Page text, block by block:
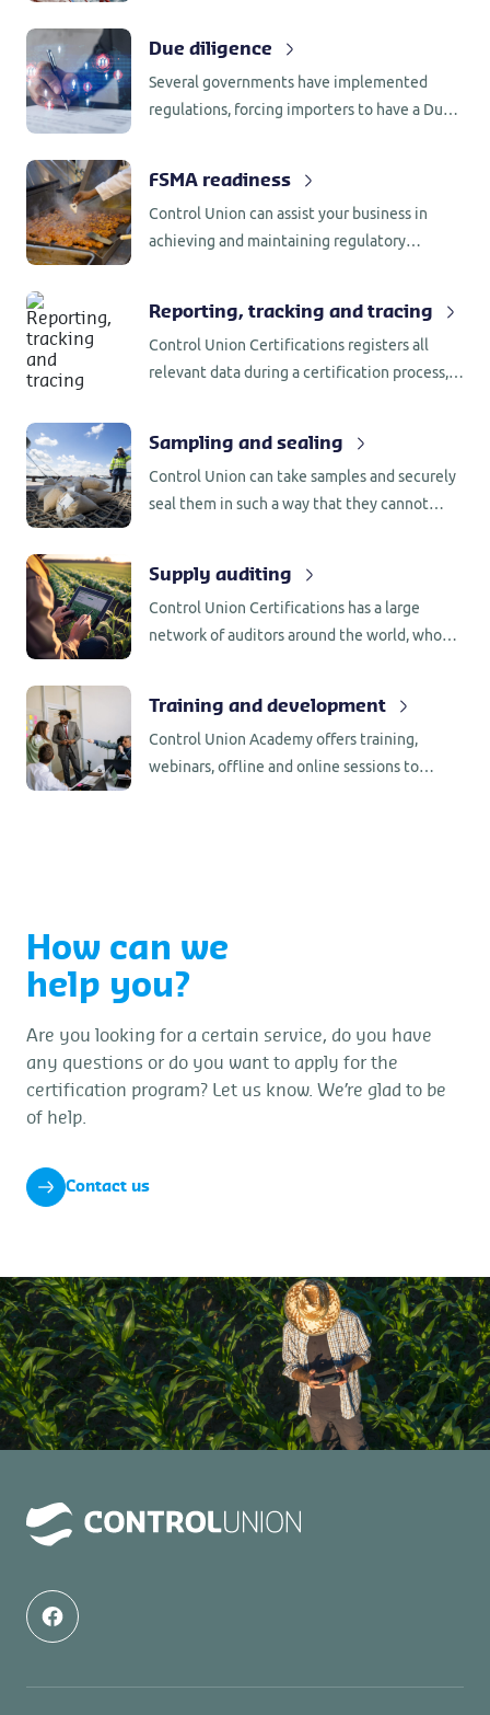
Due diligence
Several governments have implemented
regulations, forcing importers to have a Due
network to support companies with the
implementation.
FSMA readiness
Control Union can assist your business in
achieving and maintaining regulatory
Modernization Act (FSMA).
Reporting, tracking and tracing
Control Union Certifications registers all
relevant data during a certification process,
was made.
Sampling and sealing
Control Union can take samples and securely
seal them in such a way that they cannot
laboratory analysis.
Supply auditing
Control Union Certifications has a large
network of auditors around the world, who
Training and development
Control Union Academy offers training,
webinars, offline and online sessions to
How can we
help you?
Are you looking for a certain service, do you have
any questions or do you want to apply for the
certification program? Let us know. We’re glad to be
of help.
Contact us